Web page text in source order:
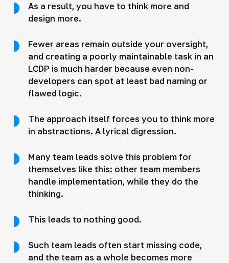
As a result, you have to think more and
design more.
Fewer areas remain outside your oversight,
and creating a poorly maintainable task in an
LCDP is much harder because even non-
developers can spot at least bad naming or
flawed logic.
The approach itself forces you to think more
in abstractions. A lyrical digression.
Many team leads solve this problem for
themselves like this: other team members
handle implementation, while they do the
thinking.
This leads to nothing good.
Such team leads often start missing code,
and the team as a whole becomes more